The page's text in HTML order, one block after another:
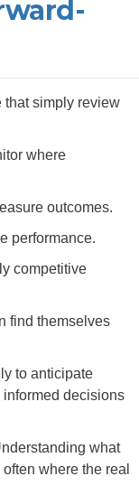
that simply review
where
outcomes.
performance.
competitive
find themselves
to anticipate
decisions
what
where the real